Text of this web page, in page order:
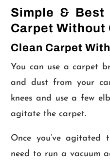
Simple & Best
Carpet Without
Clean Carpet
You can use a carpet
and dust from your
knees and use a few
agitate the carpet.
Once you’ve agitated
need to run a vacuum